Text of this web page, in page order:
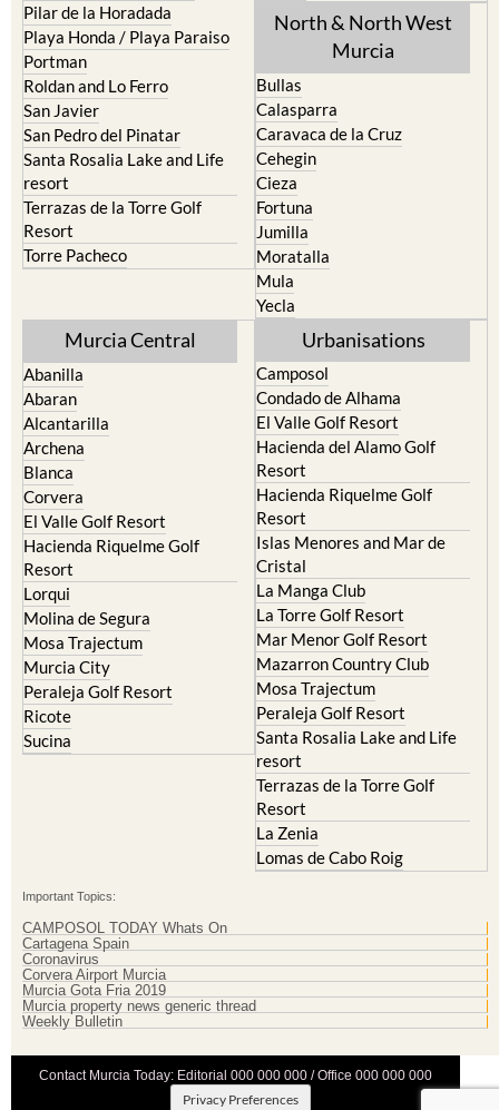
Pilar de la Horadada
Playa Honda / Playa Paraiso
Portman
Roldan and Lo Ferro
San Javier
San Pedro del Pinatar
Santa Rosalia Lake and Life
resort
Terrazas de la Torre Golf
Resort
Torre Pacheco
North & North West
Murcia
Bullas
Calasparra
Caravaca de la Cruz
Cehegin
Cieza
Fortuna
Jumilla
Moratalla
Mula
Yecla
Murcia Central
Abanilla
Abaran
Alcantarilla
Archena
Blanca
Corvera
El Valle Golf Resort
Hacienda Riquelme Golf
Resort
Lorqui
Molina de Segura
Mosa Trajectum
Murcia City
Peraleja Golf Resort
Ricote
Sucina
Urbanisations
Camposol
Condado de Alhama
El Valle Golf Resort
Hacienda del Alamo Golf
Resort
Hacienda Riquelme Golf
Resort
Islas Menores and Mar de
Cristal
La Manga Club
La Torre Golf Resort
Mar Menor Golf Resort
Mazarron Country Club
Mosa Trajectum
Peraleja Golf Resort
Santa Rosalia Lake and Life
resort
Terrazas de la Torre Golf
Resort
La Zenia
Lomas de Cabo Roig
Important Topics:
CAMPOSOL TODAY Whats On
Cartagena Spain
Coronavirus
Corvera Airport Murcia
Murcia Gota Fria 2019
Murcia property news generic thread
Weekly Bulletin
Contact Murcia Today: Editorial 000 000 000 / Office 000 000 000
Privacy Preferences